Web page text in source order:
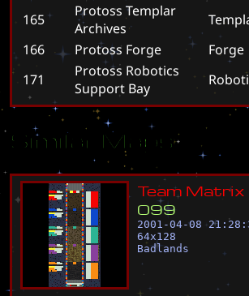
165
Protoss Templar
Archives
Templ
166
Protoss Forge Forge
171
Protoss Robotics
Support Bay
Roboti
Similar Maps
Team Matrix
099
2001-04-08
64x128
Badlands